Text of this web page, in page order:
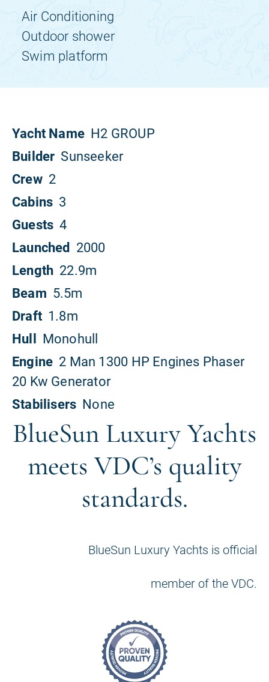
BlueSun Luxury Yachts
meets VDC’s quality
standards.
BlueSun Luxury Yachts is official
member of the VDC.